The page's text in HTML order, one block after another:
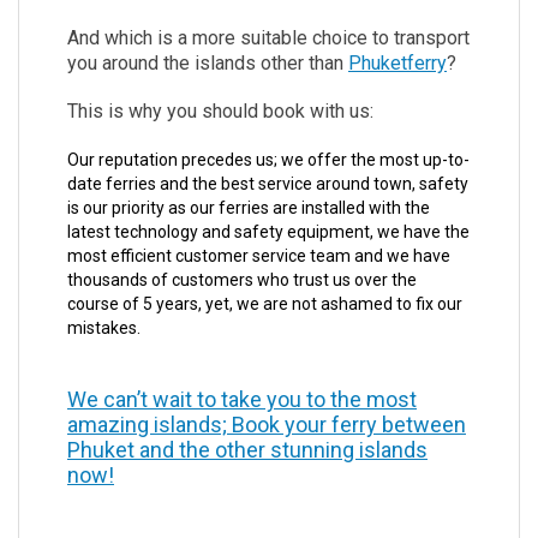
And which is a more suitable choice to transport
you around the islands other than Phuketferry?
This is why you should book with us:
Our reputation precedes us; we offer the most up-to-
date ferries and the best service around town, safety
is our priority as our ferries are installed with the
latest technology and safety equipment, we have the
most efficient customer service team and we have
thousands of customers who trust us over the
course of 5 years, yet, we are not ashamed to fix our
mistakes.
We can’t wait to take you to the most
amazing islands; Book your ferry between
Phuket and the other stunning islands
now!